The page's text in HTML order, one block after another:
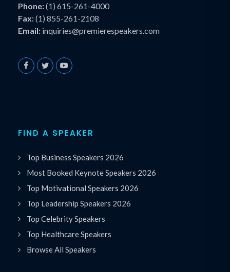
Phone:(1) 615-261-4000
Fax:(1) 855-261-2108
Email: inquiries@premierespeakers.com
FIND A SPEAKER
Top Business Speakers 2026
Most Booked Keynote Speakers 2026
Top Motivational Speakers 2026
Top Leadership Speakers 2026
Top Celebrity Speakers
Top Healthcare Speakers
Browse All Speakers